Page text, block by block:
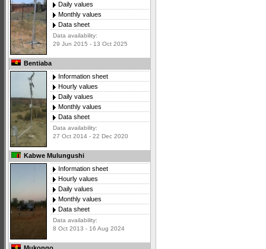
Daily values
Monthly values
Data sheet
Data availability:
29 Jun 2015 - 13 Oct 2025
Bentiaba
Information sheet
Hourly values
Daily values
Monthly values
Data sheet
Data availability:
27 Oct 2014 - 22 Dec 2020
Kabwe Mulungushi
Information sheet
Hourly values
Daily values
Monthly values
Data sheet
Data availability:
8 Oct 2013 - 16 Aug 2024